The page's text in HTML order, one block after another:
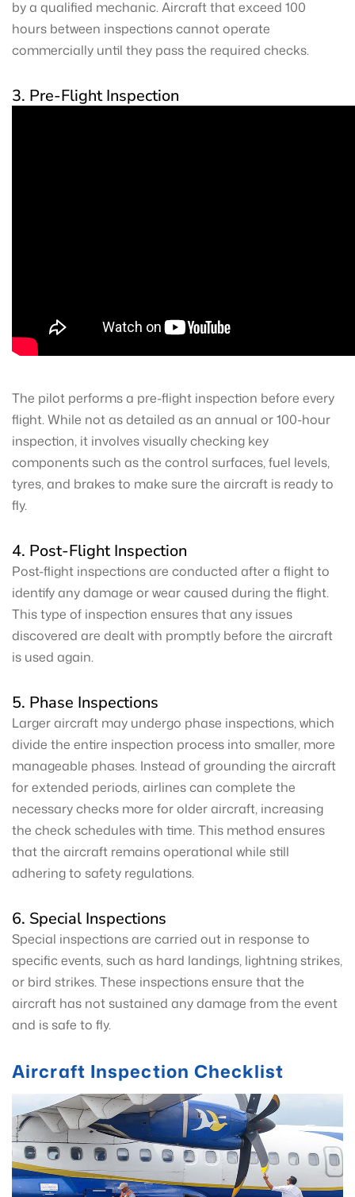
by a qualified mechanic. Aircraft that exceed 100
hours between inspections cannot operate
commercially until they pass the required checks.
3. Pre-Flight Inspection
The pilot performs a pre-flight inspection before every
flight. While not as detailed as an annual or 100-hour
inspection, it involves visually checking key
components such as the control surfaces, fuel levels,
tyres, and brakes to make sure the aircraft is ready to
fly.
4. Post-Flight Inspection
Post-flight inspections are conducted after a flight to
identify any damage or wear caused during the flight.
This type of inspection ensures that any issues
discovered are dealt with promptly before the aircraft
is used again.
5. Phase Inspections
Larger aircraft may undergo phase inspections, which
divide the entire inspection process into smaller, more
manageable phases. Instead of grounding the aircraft
for extended periods, airlines can complete the
necessary checks more for older aircraft, increasing
the check schedules with time. This method ensures
that the aircraft remains operational while still
adhering to safety regulations.
6. Special Inspections
Special inspections are carried out in response to
specific events, such as hard landings, lightning strikes,
or bird strikes. These inspections ensure that the
aircraft has not sustained any damage from the event
and is safe to fly.
Aircraft Inspection Checklist